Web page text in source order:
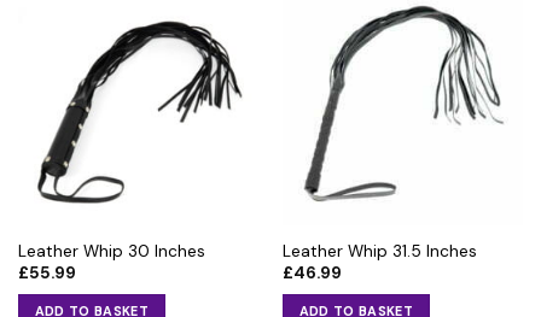
Leather Whip 30 Inches
£55.99
ADD TO BASKET
Leather Whip 31.5 Inches
£46.99
ADD TO BASKET